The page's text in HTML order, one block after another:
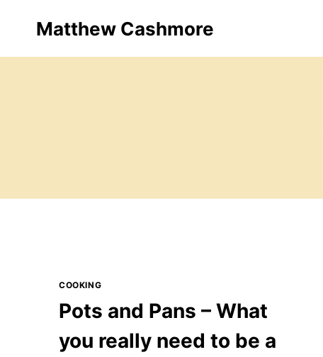
Matthew Cashmore
COOKING
Pots and Pans – What
you really need to be a